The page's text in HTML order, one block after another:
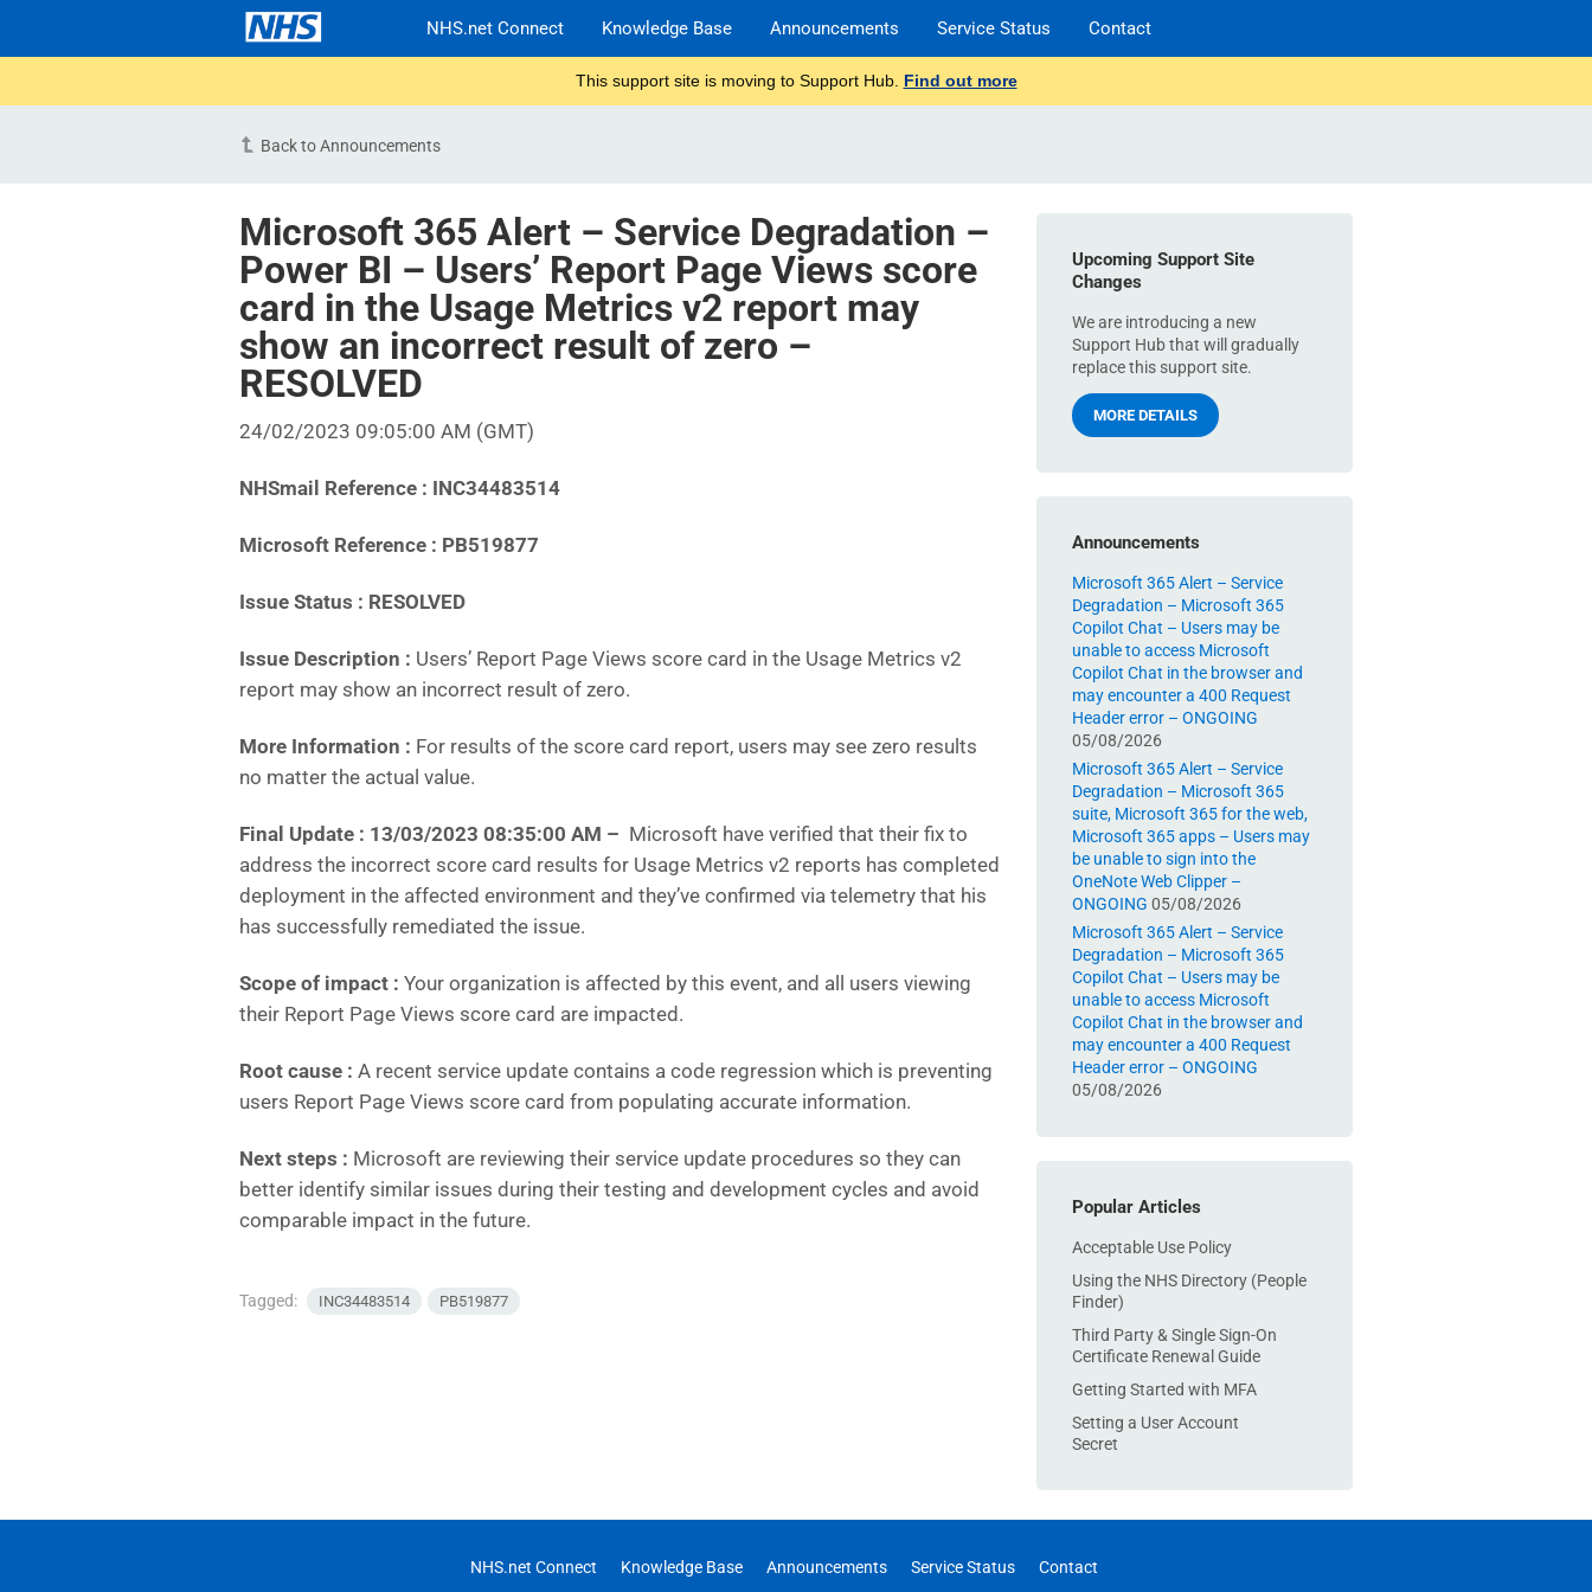
NHS.net Connect Knowledge Base Announcements Service Status Contact
This support site is moving to Support Hub. Find out more
Back to Announcements
Microsoft 365 Alert – Service Degradation –
Power BI – Users’ Report Page Views score
card in the Usage Metrics v2 report may
show an incorrect result of zero –
RESOLVED
24/02/2023 09:05:00 AM (GMT)
NHSmail Reference : INC34483514
Microsoft Reference : PB519877
Issue Status : RESOLVED
Issue Description : Users’ Report Page Views score card in the Usage Metrics v2
report may show an incorrect result of zero.
More Information : For results of the score card report, users may see zero results
no matter the actual value.
Final Update : 13/03/2023 08:35:00 AM – Microsoft have verified that their fix to
address the incorrect score card results for Usage Metrics v2 reports has completed
deployment in the affected environment and they’ve confirmed via telemetry that his
has successfully remediated the issue.
Scope of impact : Your organization is affected by this event, and all users viewing
their Report Page Views score card are impacted.
Root cause : A recent service update contains a code regression which is preventing
users Report Page Views score card from populating accurate information.
Next steps : Microsoft are reviewing their service update procedures so they can
better identify similar issues during their testing and development cycles and avoid
comparable impact in the future.
Tagged: INC34483514 PB519877
Upcoming Support Site
Changes
We are introducing a new
Support Hub that will gradually
replace this support site.
MORE DETAILS
Announcements
Microsoft 365 Alert – Service
Degradation – Microsoft 365
Copilot Chat – Users may be
unable to access Microsoft
Copilot Chat in the browser and
may encounter a 400 Request
Header error – ONGOING
05/08/2026
Microsoft 365 Alert – Service
Degradation – Microsoft 365
suite, Microsoft 365 for the web,
Microsoft 365 apps – Users may
be unable to sign into the
OneNote Web Clipper –
ONGOING 05/08/2026
Microsoft 365 Alert – Service
Degradation – Microsoft 365
Copilot Chat – Users may be
unable to access Microsoft
Copilot Chat in the browser and
may encounter a 400 Request
Header error – ONGOING
05/08/2026
Popular Articles
Acceptable Use Policy
Using the NHS Directory (People
Finder)
Third Party & Single Sign-On
Certificate Renewal Guide
Getting Started with MFA
Setting a User Account
Secret
NHS.net Connect Knowledge Base Announcements Service Status Contact